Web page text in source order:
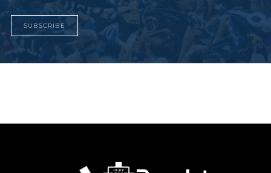
SUBSCRIBE